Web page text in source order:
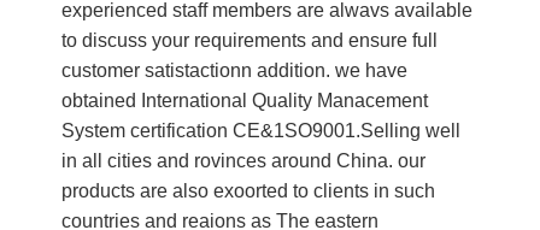
experienced staff members are alwavs available
to discuss your requirements and ensure full
customer satistactionn addition. we have
obtained International Quality Manacement
System certification CE&1SO9001.Selling well
in all cities and rovinces around China. our
products are also exoorted to clients in such
countries and reaions as The eastern